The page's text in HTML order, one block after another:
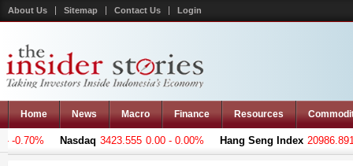
About Us Sitemap Contact Us Login
Home News Macro Finance Resources
0.70% Nasdaq 3423.555 0.00 - 0.00% Hang Seng Index 20986.891 -